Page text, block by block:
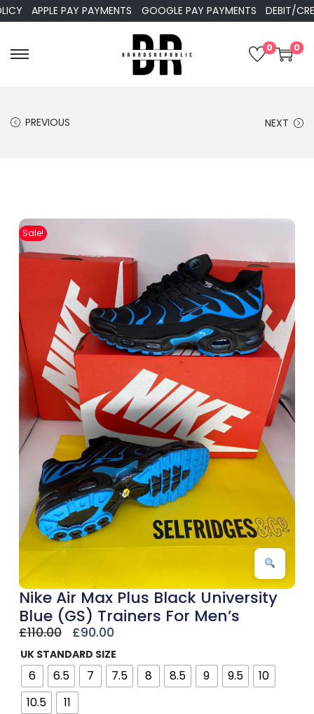
APPLE PAY PAYMENTS GOOGLE PAY PAYMENTS DEBIT/CREDIT
0 0
PREVIOUS NEXT
Nike Air Max Plus Black University
Blue (GS) Trainers For Men’s
£110.00 £90.00
UK STANDARD SIZE
6 6.5 7 7.5 8 8.5 9 9.5
10
10.5
11
Sale!